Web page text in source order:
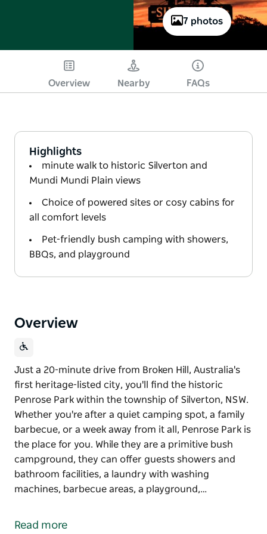
7 photos
Overview Nearby FAQs
Highlights
minute walk to historic Silverton and
Mundi Mundi Plain views
Choice of powered sites or cosy cabins for
all comfort levels
Pet-friendly bush camping with showers,
BBQs, and playground
Overview
Just a 20-minute drive from Broken Hill, Australia's
first heritage-listed city, you'll find the historic
Penrose Park within the township of Silverton, NSW.
Whether you're after a quiet camping spot, a family
barbecue, or a week away from it all, Penrose Park is
the place for you. While they are a primitive bush
campground, they can offer guests showers and
bathroom facilities, a laundry with washing
machines, barbecue areas, a playground,…
first heritage-listed city, you'll find the historic
Read more